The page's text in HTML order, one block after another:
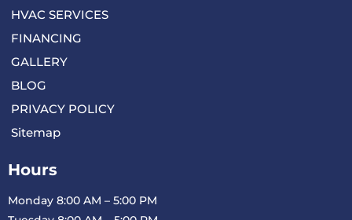
HVAC SERVICES
FINANCING
GALLERY
BLOG
PRIVACY POLICY
Sitemap
Hours
Monday 8:00 AM – 5:00 PM